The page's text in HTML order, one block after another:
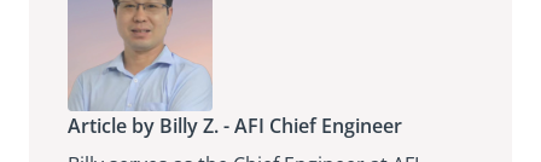
Article by Billy Z. - AFI Chief Engineer